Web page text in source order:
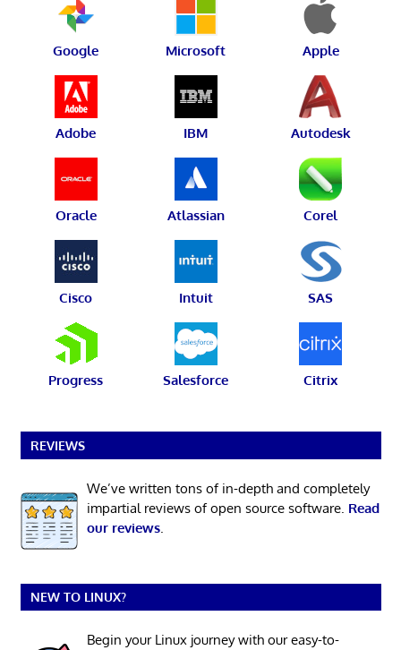
Google Microsoft Apple
Adobe IBM Autodesk
Oracle Atlassian Corel
Cisco Intuit SAS
Progress Salesforce Citrix
REVIEWS
We’ve written tons of in-depth and completely
impartial reviews of open source software. Read
our reviews.
NEW TO LINUX?
Begin your Linux journey with our easy-to-